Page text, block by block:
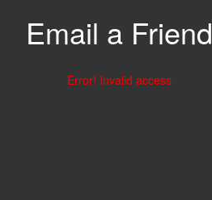
Email a Friend
Error! Invalid access